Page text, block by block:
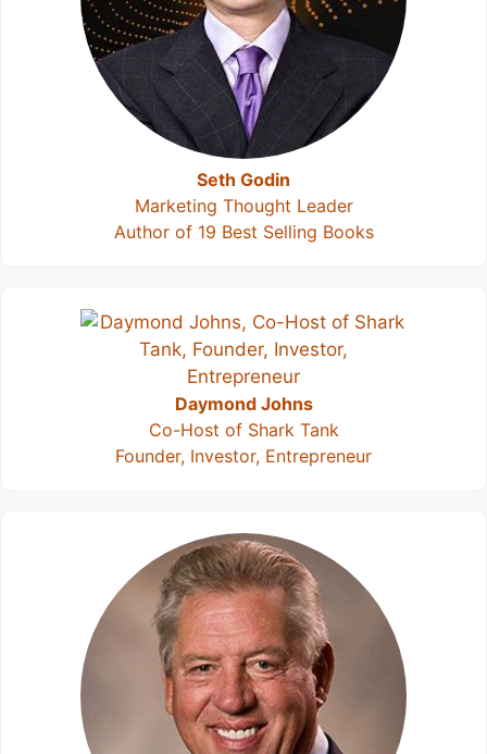
Seth Godin
Marketing Thought Leader
Author of 19 Best Selling Books
Daymond Johns
Co-Host of Shark Tank
Founder, Investor, Entrepreneur